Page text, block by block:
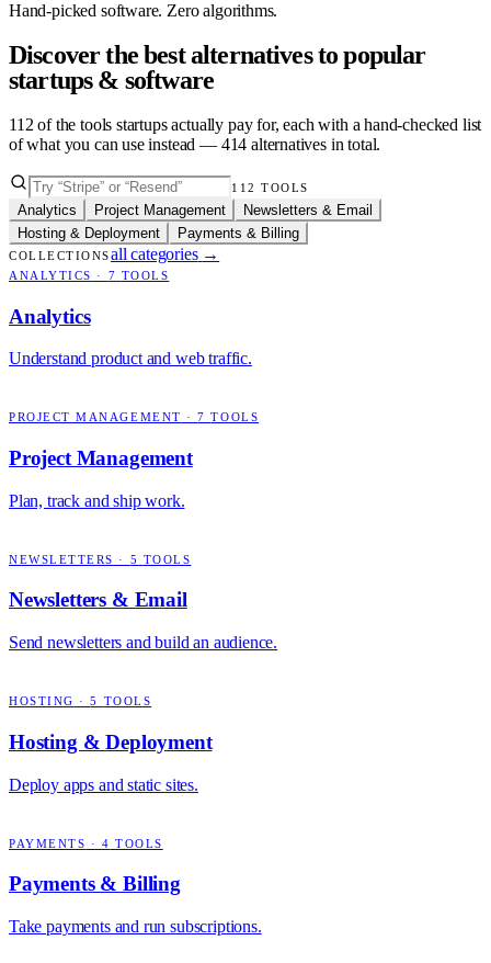
Hand-picked software. Zero algorithms.
Discover the best alternatives to popular
startups & software
112 of the tools startups actually pay for, each with a hand-checked list
of what you can use instead — 414 alternatives in total.
112 TOOLS
Analytics Project Management
Newsletters & Email
Hosting & Deployment
Payments & Billing
COLLECTIONSall categories →
ANALYTICS · 7 TOOLS
Analytics
Understand product and web traffic.
PROJECT MANAGEMENT ·7 TOOLS
Project Management
Plan, track and ship work.
NEWSLETTERS · 5 TOOLS
Newsletters & Email
Send newsletters and build an audience.
HOSTING ·5 TOOLS
Hosting & Deployment
Deploy apps and static sites.
PAYMENTS · 4 TOOLS
Payments & Billing
Take payments and run subscriptions.